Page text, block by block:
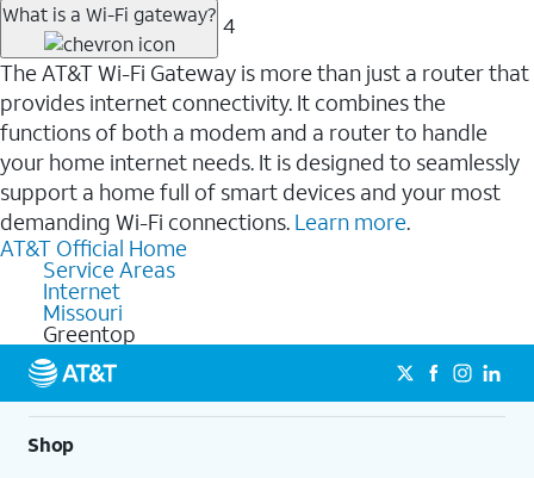
What is a Wi-Fi gateway? 4
The AT&T Wi-Fi Gateway is more than just a router that
provides internet connectivity. It combines the
functions of both a modem and a router to handle
your home internet needs. It is designed to seamlessly
support a home full of smart devices and your most
demanding Wi-Fi connections. Learn more.
AT&T Official Home
Service Areas
Internet
Missouri
Greentop
Shop